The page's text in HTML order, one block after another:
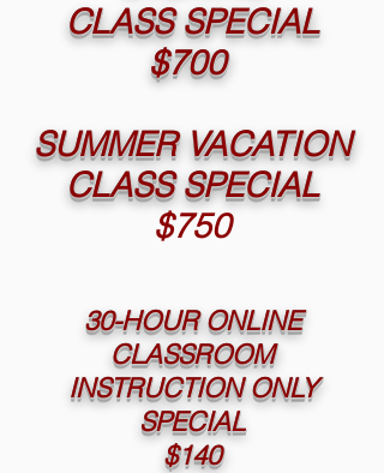
CLASS SPECIAL
$700
SUMMER VACATION
CLASS SPECIAL
$750
30-HOUR ONLINE
CLASSROOM
INSTRUCTION ONLY
SPECIAL
$140